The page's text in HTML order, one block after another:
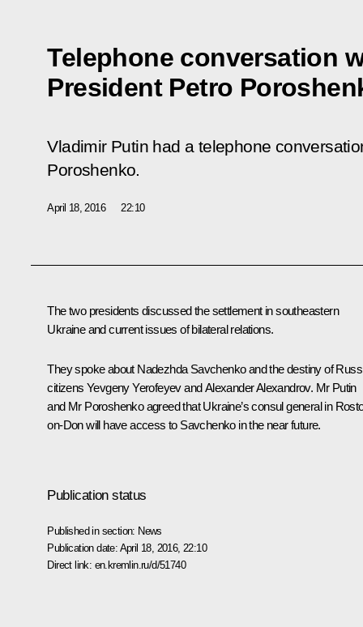
Telephone conversation
President Petro
Vladimir Putin had a telephone
Poroshenko.
April 18, 2016 22:10
The two presidents discussed the settlement in southeastern
Ukraine and current issues of bilateral relations.
They spoke about Nadezhda Savchenko and the destiny of
citizens Yevgeny Yerofeyev and Alexander Alexandrov. Mr Putin
and Mr Poroshenko agreed that Ukraine’s consul general in
on-Don will have access to Savchenko in the near future.
Publication status
Published in section: News
Publication date: April 18, 2016, 22:10
Direct link: en.kremlin.ru/d/51740